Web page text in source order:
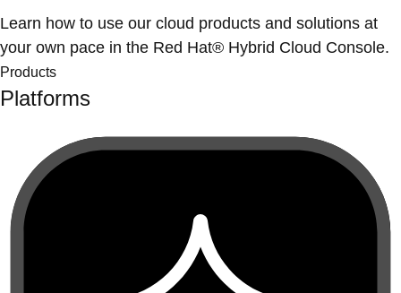
Learn how to use our cloud products and solutions at
your own pace in the Red Hat® Hybrid Cloud Console.
Products
Platforms